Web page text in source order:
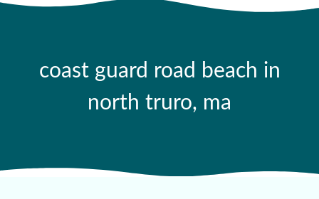
coast guard road beach in
north truro, ma